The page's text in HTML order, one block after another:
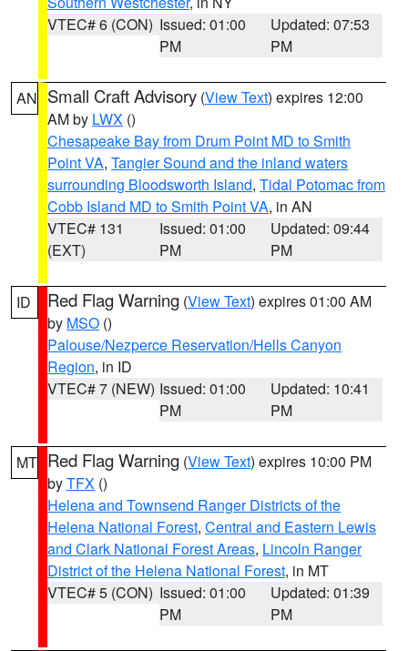
VTEC# 6 (CON) Issued: 01:00
PM
Updated: 07:53
PM
AN Small Craft Advisory (View Text) expires 12:00
AM by LWX ()
Chesapeake Bay from Drum Point MD to Smith
Point VA, Tangier Sound and the inland waters
surrounding Bloodsworth Island, Tidal Potomac from
Cobb Island MD to Smith Point VA, in AN
VTEC# 131
(EXT)
Issued: 01:00
PM
Updated: 09:44
PM
ID Red Flag Warning (View Text) expires 01:00 AM
by MSO ()
Palouse/Nezperce Reservation/Hells Canyon
Region, in ID
VTEC# 7 (NEW) Issued: 01:00
PM
Updated: 10:41
PM
MT Red Flag Warning (View Text) expires 10:00 PM
byTFX ()
Helena and Townsend Ranger Districts of the
Helena National Forest, Central and Eastern Lewis
and Clark National Forest Areas, Lincoln Ranger
District of the Helena National Forest, in MT
VTEC# 5 (CON) Issued: 01:00
PM
Updated: 01:39
PM